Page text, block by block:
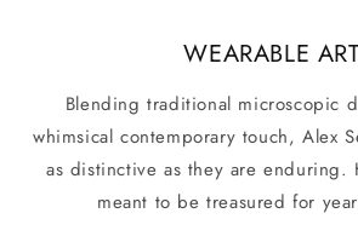
WEARABLE ART
Blending traditional microscopic
whimsical contemporary touch, Alex
as distinctive as they are enduring.
meant to be treasured for